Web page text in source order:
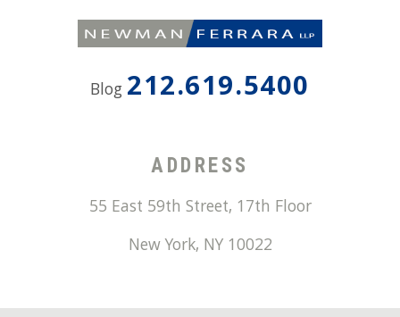
Blog 212.619.5400
ADDRESS
55 East 59th Street, 17th Floor
New York, NY 10022